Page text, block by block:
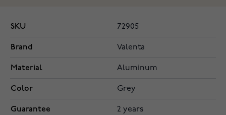
SKU 72905
Brand Valenta
Material Aluminum
Color Grey
Guarantee 2 years